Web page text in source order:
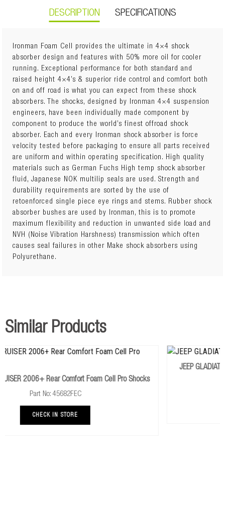
DESCRIPTION SPECIFICATIONS
Ironman Foam Cell provides the ultimate in 4×4 shock
absorber design and features with 50% more oil for cooler
running. Exceptional performance for both standard and
raised height 4×4’s & superior ride control and comfort both
on and off road is what you can expect from these shock
absorbers. The shocks, designed by Ironman 4×4 suspension
engineers, have been individually made component by
component to produce the world’s finest offroad shock
absorber. Each and every Ironman shock absorber is force
velocity tested before packaging to ensure all parts received
are uniform and within operating specification. High quality
materials such as German Fuchs High temp shock absorber
fluid, Japanese NOK multilip seals are used. Strength and
durability requirements are sorted by the use of
retoenforced single piece eye rings and stems. Rubber shock
absorber bushes are used by Ironman, this is to promote
maximum flexibility and reduction in unwanted side load and
NVH (Noise Vibration Harshness) transmission which often
causes seal failures in other Make shock absorbers using
Polyurethane.
24730FE
TOYOTA HILUX REVO 2015+ Front Performance
Foam Cell Strutx 2
TOY055A TOYOTA HILUX REVO 2015+ Front Standard Coil
Springsx 1
OR
TOY055B TOYOTA HILUX REVO 2015+ Front Light Coil
Springs x 1
24081FEC TOYOTA HILUX REVO 2015+ Rear Comfort Foam
Cell Shocksx 2
OR
24081FE
TOYOTA HILUX REVO 2015+ Rear Performance
Foam Cell Shocksx 2
OR
387-1 TOYOTA HILUX REVO 2015+ Non Greasable Pin
Similar Products
Shocks
JEEP GLADIATOR JT 2019+ Heavy With Foam Cell Pro
Part No: JEEP032CKP